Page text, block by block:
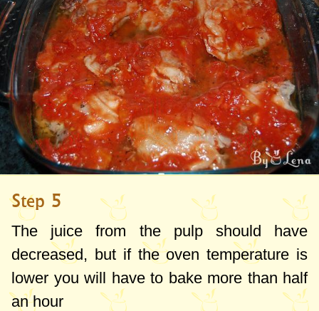
Step 5
The juice from the pulp
should have
decreased, but if the oven temperature is
lower you will have to bake more than half
an hour